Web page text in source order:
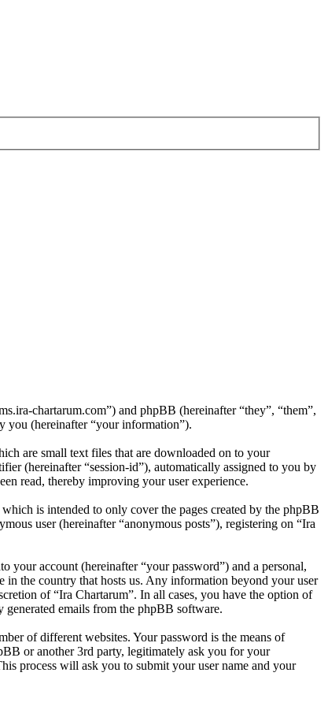
chartarum.com”) and phpBB (hereinafter “they”, “them”,
you (hereinafter “your information”).
are small text files that are downloaded on to your
(hereinafter “session-id”), automatically assigned to you by
read, thereby improving your user experience.
is intended to only cover the pages created by the phpBB
user (hereinafter “anonymous posts”), registering on “Ira
your account (hereinafter “your password”) and a personal,
in the country that hosts us. Any information beyond your user
of “Ira Chartarum”. In all cases, you have the option of
emails from the phpBB software.
of different websites. Your password is the means of
or another 3rd party, legitimately ask you for your
process will ask you to submit your user name and your